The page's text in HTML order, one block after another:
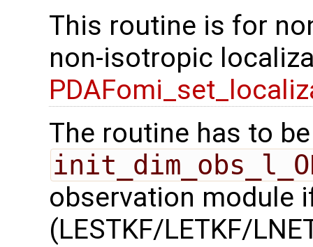
This routine is for
non-isotropic
The routine has to
observation module
(LESTKF/LETKF/